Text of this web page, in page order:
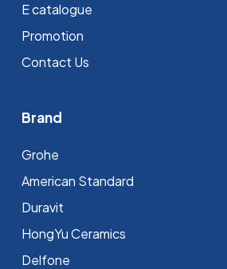
E catalogue
Promotion
Contact Us
Brand
Grohe
⁠American Standard
Duravit
HongYu Ceramics
Delfone